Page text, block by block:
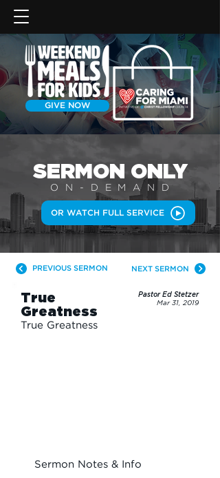
GIVE NOW
SERMON ONLY
ON-DEMAN D
OR WATCH FULL SERVICE
PREVIOUS SERMON NEXT SERMON
True
Greatness
True Greatness
Pastor Ed Stetzer
Mar 31, 2019
Sermon Notes & Info